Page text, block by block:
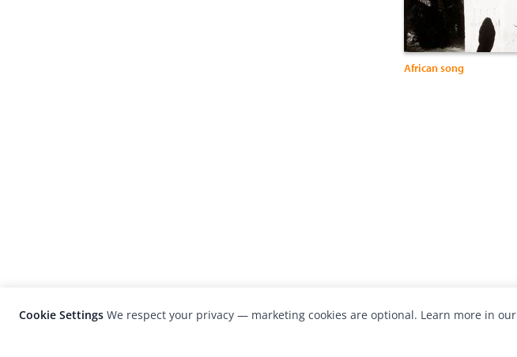
African song
Cookie Settings We respect your privacy — marketing cookies are optional. Learn more in our